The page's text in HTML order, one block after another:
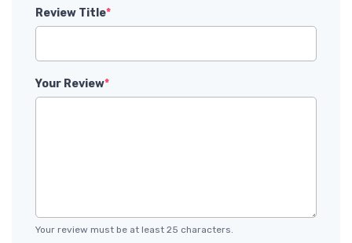
Review Title*
Your Review*
Your review must be at least 25 characters.